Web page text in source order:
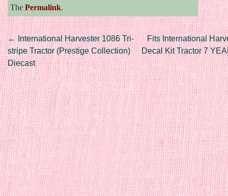
The Permalink.
Post navigation
←International Harvester 1086 Tri-
stripe Tractor (Prestige Collection)
Diecast
Fits International
Decal Kit Tractor 7